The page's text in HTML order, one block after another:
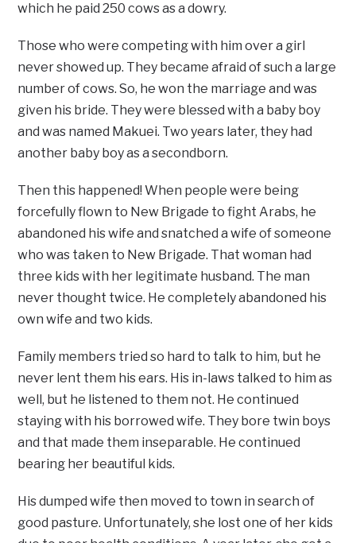
which he paid 250 cows as a dowry.
Those who were competing with him over a girl
never showed up. They became afraid of such a large
number of cows. So, he won the marriage and was
given his bride. They were blessed with a baby boy
and was named Makuei. Two years later, they had
another baby boy as a secondborn.
Then this happened! When people were being
forcefully flown to New Brigade to fight Arabs, he
abandoned his wife and snatched a wife of someone
who was taken to New Brigade. That woman had
three kids with her legitimate husband. The man
never thought twice. He completely abandoned his
own wife and two kids.
Family members tried so hard to talk to him, but he
never lent them his ears. His in-laws talked to him as
well, but he listened to them not. He continued
staying with his borrowed wife. They bore twin boys
and that made them inseparable. He continued
bearing her beautiful kids.
His dumped wife then moved to town in search of
good pasture. Unfortunately, she lost one of her kids